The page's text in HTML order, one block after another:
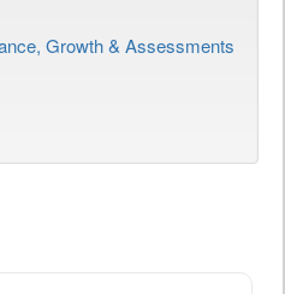
Growth & Assessments